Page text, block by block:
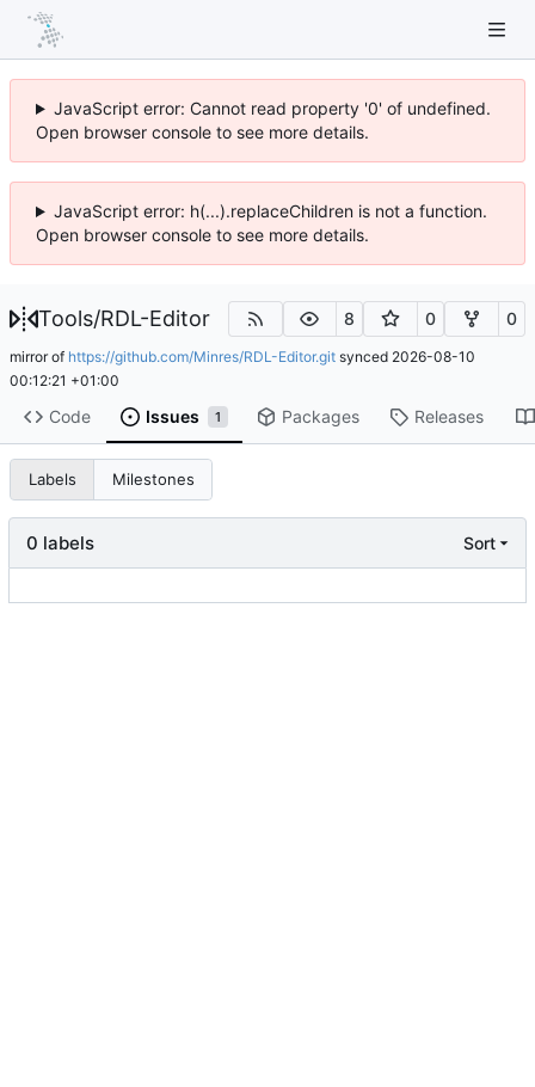
JavaScript error: Cannot read property '0' of undefined.
Open browser console to see more details.
JavaScript error: h(...).replaceChildren is not a function.
Open browser console to see more details.
Tools/RDL-Editor 8 0 0
mirror of https://github.com/Minres/RDL-Editor.git synced 2026-08-10
00:12:21 +01:00
Code Issues 1 Packages Releases
Labels Milestones
0 labels Sort